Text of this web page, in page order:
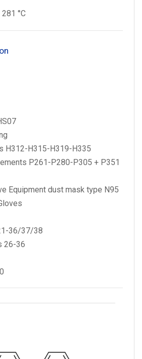
281 °C
H312-H315-H319-H335
P261-P280-P305 + P351
Equipment dust mask type N95
36/37/38
26-36